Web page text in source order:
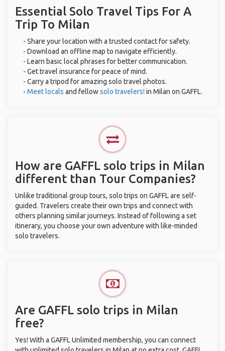
Essential Solo Travel Tips For A
Trip To Milan
- Share your location with a trusted contact for safety.
- Download an offline map to navigate efficiently.
- Learn basic local phrases for better communication.
- Get travel insurance for peace of mind.
- Carry a tripod for amazing solo travel photos.
- Meet locals and fellowsolo travelers! in Milan on GAFFL.
How are GAFFL solo trips in Milan
different than Tour Companies?
Unlike traditional group tours, solo trips on GAFFL are self-
guided. Travelers create their own trips and connect with
others planning similar journeys. Instead of following a set
itinerary, you choose your own adventure with like-minded
solo travelers.
Are GAFFL solo trips in Milan
free?
Yes! With a GAFFL Unlimited membership, you can connect